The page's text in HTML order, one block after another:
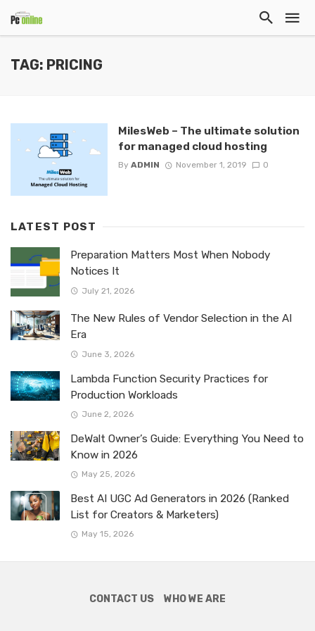
TAG: PRICING
MilesWeb – The ultimate solution
for managed cloud hosting
By ADMIN November 1, 2019 0
LATEST POST
Preparation Matters Most When Nobody
Notices It
July 21, 2026
The New Rules of Vendor Selection in the AI
Era
June 3, 2026
Lambda Function Security Practices for
Production Workloads
June 2, 2026
DeWalt Owner’s Guide: Everything You Need to
Know in 2026
May 25, 2026
Best AI UGC Ad Generators in 2026 (Ranked
List for Creators & Marketers)
May 15, 2026
CONTACT US WHO WE ARE